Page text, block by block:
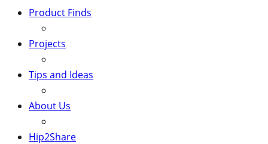
Product Finds
Projects
Tips and Ideas
About Us
Hip2Share